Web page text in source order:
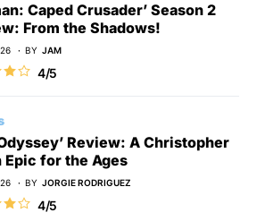
Caped Crusader’ Season 2
From the Shadows!
BY JAM
4/5
Review: A Christopher
Epic for the Ages
BY JORGIE RODRIGUEZ
4/5